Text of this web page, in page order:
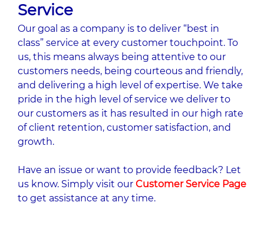
Service
Our goal as a company is to deliver “best in
class” service at every customer touchpoint. To
us, this means always being attentive to our
customers needs, being courteous and friendly,
and delivering a high level of expertise. We take
pride in the high level of service we deliver to
our customers as it has resulted in our high rate
of client retention, customer satisfaction, and
growth.
Have an issue or want to provide feedback? Let
us know. Simply visit our Customer Service Page
to get assistance at any time.